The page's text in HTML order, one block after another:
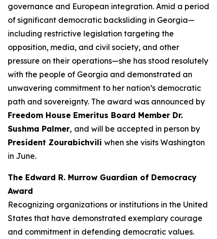
governance and European integration. Amid a period
of significant democratic backsliding in Georgia—
including restrictive legislation targeting the
opposition, media, and civil society, and other
pressure on their operations—she has stood resolutely
with the people of Georgia and demonstrated an
unwavering commitment to her nation’s democratic
path and sovereignty. The award was announced by
Freedom House Emeritus Board Member Dr.
Sushma Palmer, and will be accepted in person by
President Zourabichvili when she visits Washington
in June.
The Edward R. Murrow Guardian of Democracy
Award
Recognizing organizations or institutions in the United
States that have demonstrated exemplary courage
and commitment in defending democratic values.